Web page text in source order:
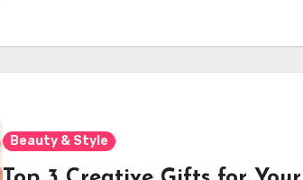
Beauty & Style